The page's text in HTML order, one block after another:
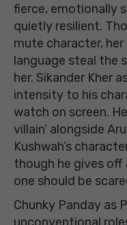
fierce, emotionally
quietly resilient.
mute character,
language steal the
her. Sikander Kher
intensity to his
watch on screen.
villain’ alongside
Kushwah’s
though he gives off
one should be
Chunky Panday as
unconventional